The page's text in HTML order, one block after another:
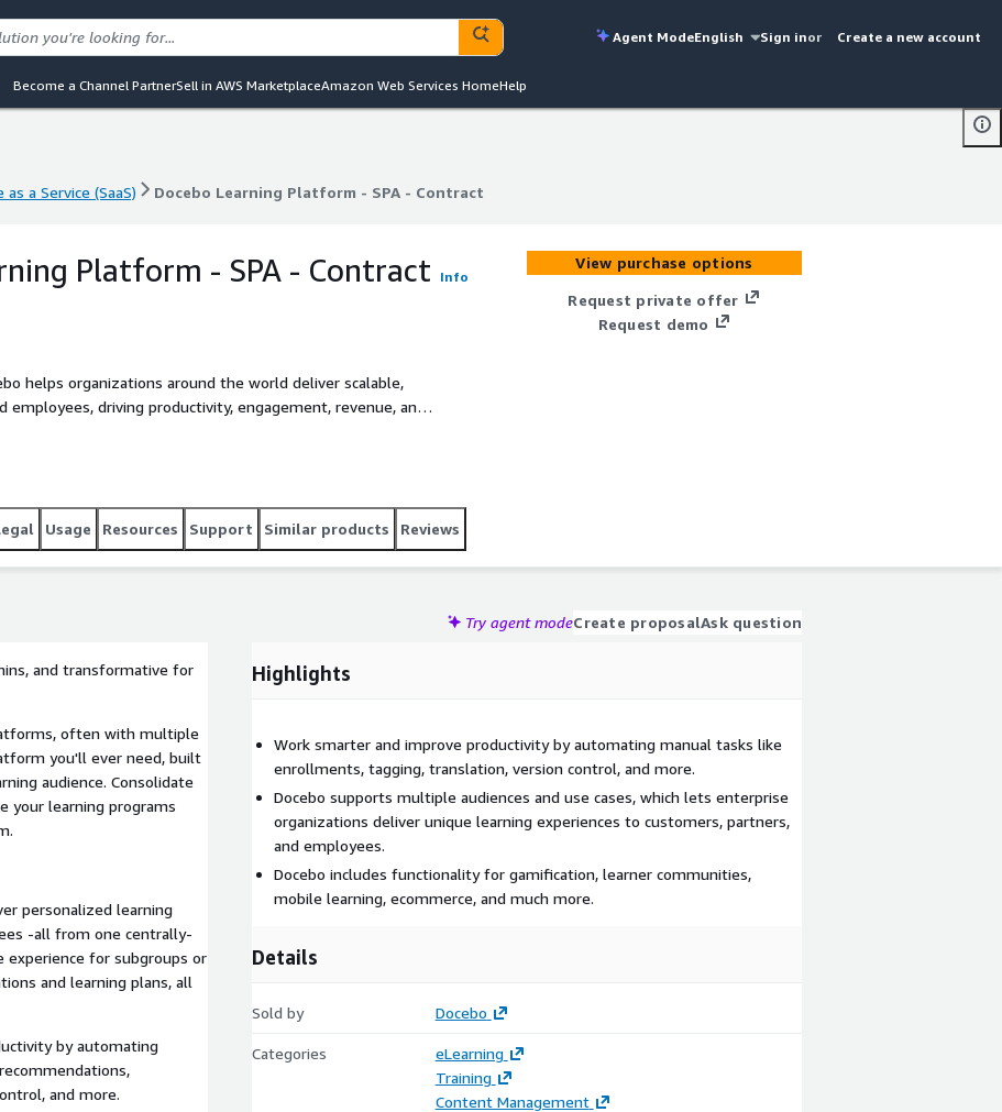
Agent ModeEnglish Sign inor Create a new account
Become a Channel PartnerSell in AWS MarketplaceAmazon Web Services HomeHelp
a Service (SaaS) Docebo Learning Platform - SPA - Contract
Platform - SPA - Contract Info
helps organizations around the world deliver scalable,
driving productivity, engagement, revenue, and
with innovative technology for content generation,
This enables businesses to create and manage
the impact of their learning programs - all from a
View purchase options
Request private offer
Request demo
Usage Resources Support Similar products Reviews
Try agent modeCreate proposalAsk question
and transformative for
often with multiple
you'll ever need, built
audience. Consolidate
your learning programs
personalized learning
-all from one centrally-
experience for subgroups or
and learning plans, all
by automating
and more.
Highlights
Work smarter and improve productivity by automating manual tasks like
enrollments, tagging, translation, version control, and more.
Docebo supports multiple audiences and use cases, which lets enterprise
organizations deliver unique learning experiences to customers, partners,
and employees.
Docebo includes functionality for gamification, learner communities,
mobile learning, ecommerce, and much more.
Details
Sold by Docebo
Categories
eLearning
Training
Content Management